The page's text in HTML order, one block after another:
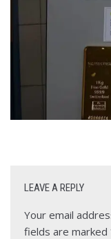
LEAVE A REPLY
Your email
fields are marked